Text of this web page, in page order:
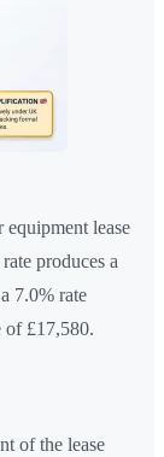
equipment lease
produces a
7.0% rate
£17,580.
of the lease